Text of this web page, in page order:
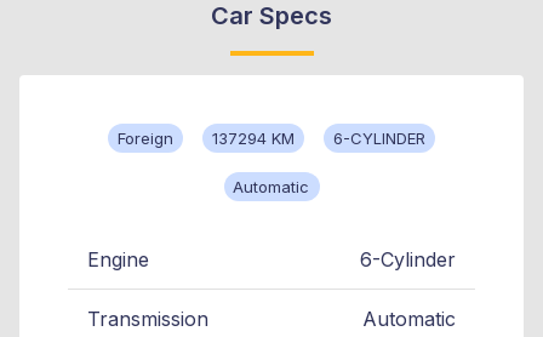
Car Specs
Foreign 137294 KM 6-CYLINDER
Automatic
Engine 6-Cylinder
Transmission Automatic